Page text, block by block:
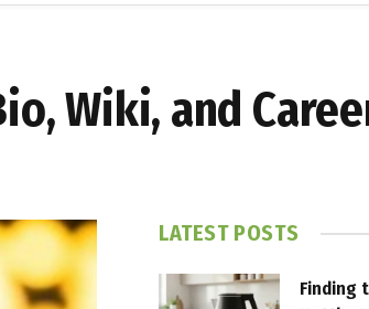
Wiki, and
LATEST POSTS
Finding